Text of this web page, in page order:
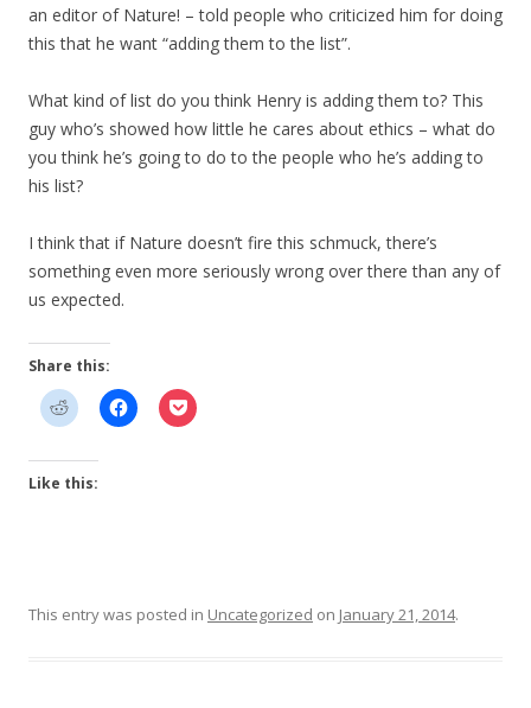
an editor of Nature! – told people who criticized him for doing
this that he want “adding them to the list”.
What kind of list do you think Henry is adding them to? This
guy who’s showed how little he cares about ethics – what do
you think he’s going to do to the people who he’s adding to
his list?
I think that if Nature doesn’t fire this schmuck, there’s
something even more seriously wrong over there than any of
us expected.
Share this:
Like this:
This entry was posted in Uncategorized on January 21, 2014.